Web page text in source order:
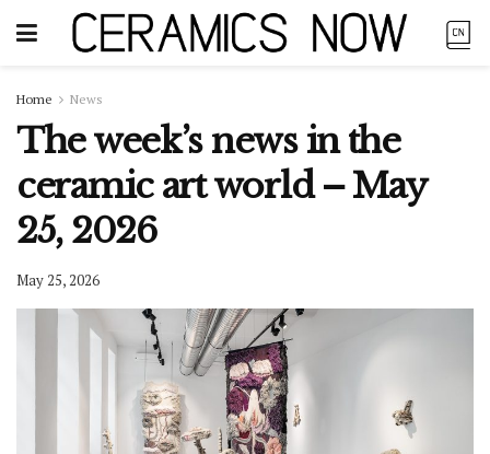
Home News
The week’s news in the
ceramic art world – May
25, 2026
May 25, 2026